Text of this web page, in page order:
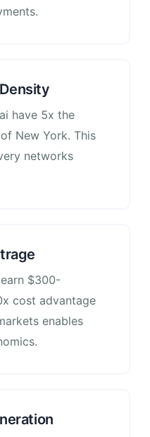
have 5x the
New York. This
networks
$300-
cost advantage
enables